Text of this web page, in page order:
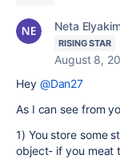
Neta
RISING STAR
August 8,
Hey @Dan27
As I can see from
1) You store some
object- if you meat